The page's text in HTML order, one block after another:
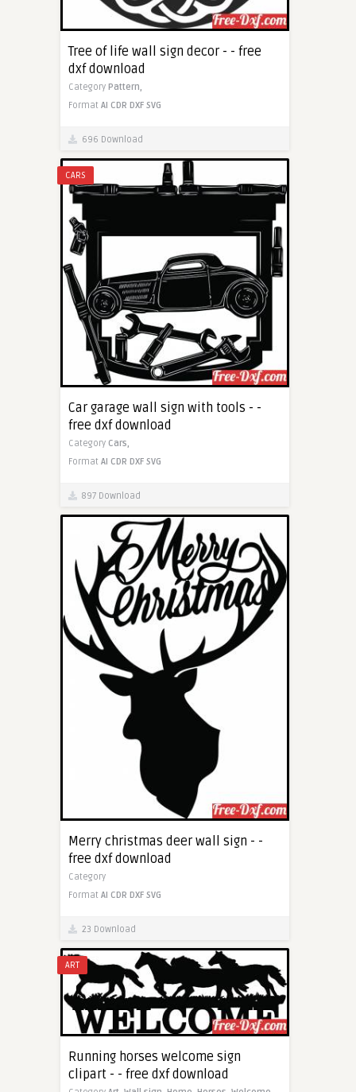
Tree of life wall sign decor - - free
dxf download
Category Pattern,
Format AI CDR DXF SVG
696 Download
CARS
Car garage wall sign with tools - -
free dxf download
Category Cars,
Format AI CDR DXF SVG
897 Download
Merry christmas deer wall sign - -
free dxf download
Category
Format AI CDR DXF SVG
23 Download
ART
Running horses welcome sign
clipart - - free dxf download